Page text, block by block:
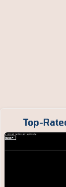
Top-